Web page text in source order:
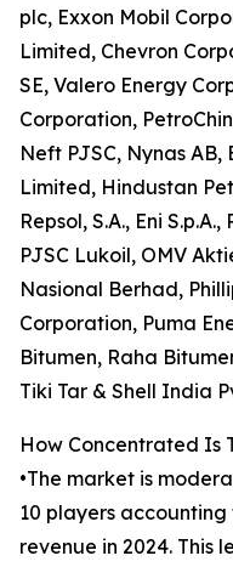
plc, Exxon Mobil
Limited, Chevron
SE, Valero Energy
Corporation,
Neft PJSC, Nynas
Limited, Hindustan
Repsol, S.A., Eni
PJSC Lukoil, OMV
Nasional Berhad,
Corporation, Puma
Bitumen, Raha
Tiki Tar & Shell India
How Concentrated Is
•The market is
10 players
revenue in 2024. This